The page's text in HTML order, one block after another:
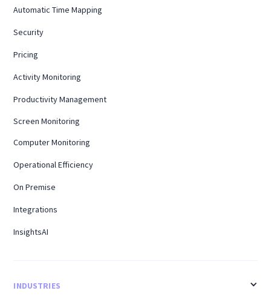
Automatic Time Mapping
Security
Pricing
Activity Monitoring
Productivity Management
Screen Monitoring
Computer Monitoring
Operational Efficiency
On Premise
Integrations
InsightsAI
INDUSTRIES